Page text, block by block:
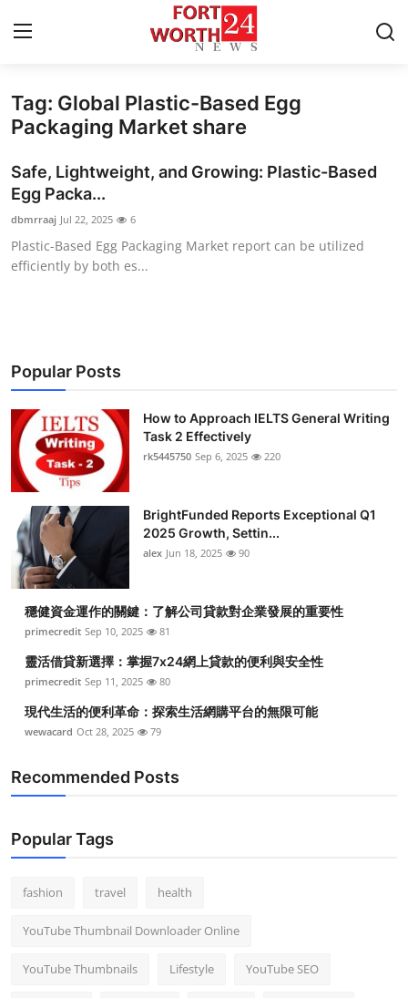
Home
Contact
Press Release
Privacy Policy
Submit Press Release
Health
Guest Posting
Advertise with US
Crypto
Business
Finance
General
Top 10
Support Number
Tag: Global Plastic-Based Egg
Packaging Market share
Safe, Lightweight, and Growing: Plastic-Based
Egg Packa...
dbmrraaj Jul 22, 2025 6
Plastic-Based Egg Packaging Market report can be utilized
efficiently by both es...
Popular Posts
How to Approach IELTS General Writing
Task 2 Effectively
rk5445750 Sep 6, 2025 220
BrightFunded Reports Exceptional Q1
2025 Growth, Settin...
alex Jun 18, 2025 90
穩健資金運作的關鍵：了解公司貸款對企業發展的重要性
primecredit Sep 10, 2025 81
靈活借貸新選擇：掌握7x24網上貸款的便利與安全性
primecredit Sep 11, 2025 80
現代生活的便利革命：探索生活網購平台的無限可能
wewacard Oct 28, 2025 79
Recommended Posts
Popular Tags
fashion travel health
YouTube Thumbnail Downloader Online
YouTube Thumbnails Lifestyle YouTube SEO